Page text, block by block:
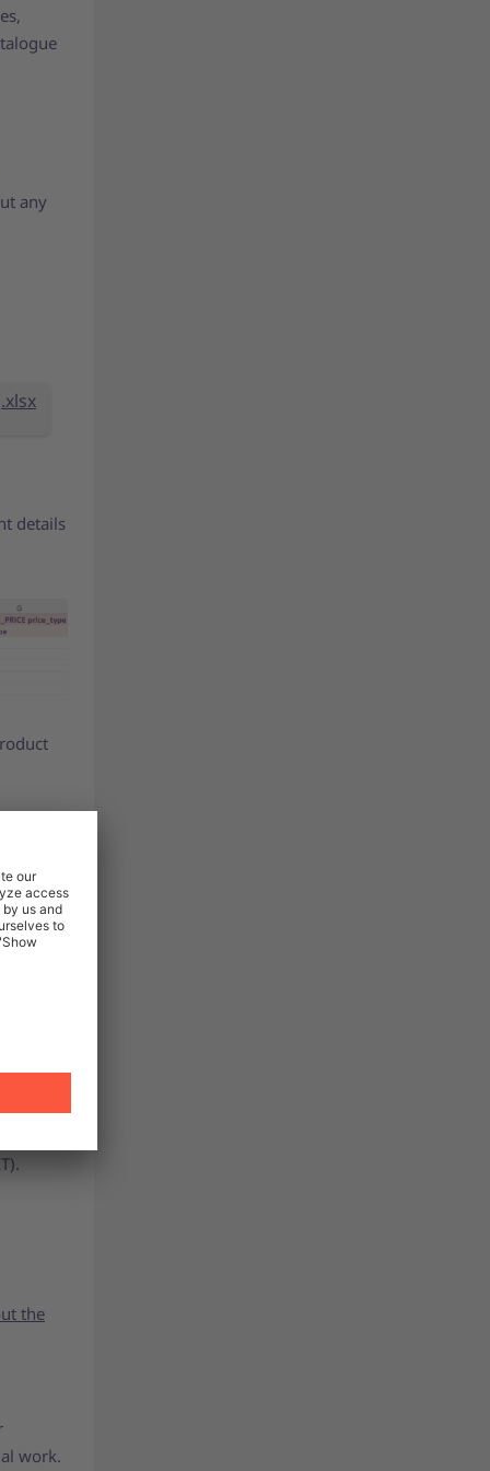
any
details
same
the
work.